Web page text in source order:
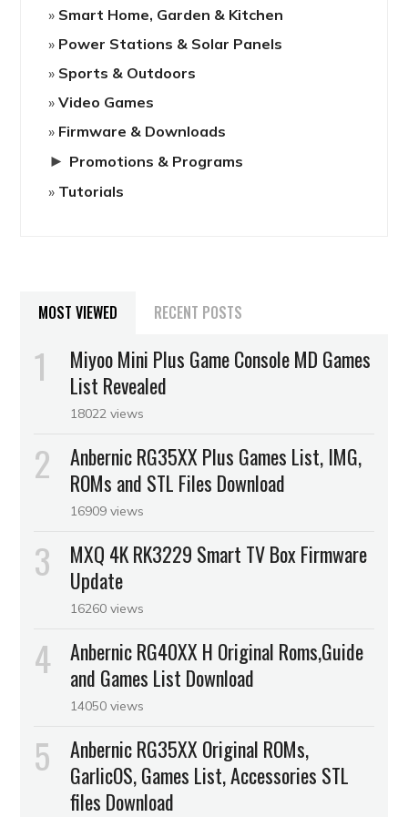
Smart Home, Garden & Kitchen
Power Stations & Solar Panels
Sports & Outdoors
Video Games
Firmware & Downloads
► Promotions & Programs
Tutorials
MOST VIEWED RECENT POSTS
Miyoo Mini Plus Game Console MD Games
List Revealed
18022 views
Anbernic RG35XX Plus Games List, IMG,
ROMs and STL Files Download
16909 views
MXQ 4K RK3229 Smart TV Box Firmware
Update
16260 views
Anbernic RG40XX H Original Roms,Guide
and Games List Download
14050 views
Anbernic RG35XX Original ROMs,
GarlicOS, Games List, Accessories STL
files Download